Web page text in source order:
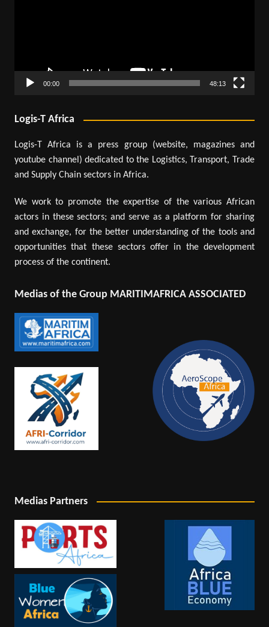
00:00 48:13
Logis-T Africa
Logis-T Africa is a press group (website, magazines and
youtube channel) dedicated to the Logistics, Transport, Trade
and Supply Chain sectors in Africa.
We work to promote the expertise of the various African
actors in these sectors; and serve as a platform for sharing
and exchange, for the better understanding of the tools and
opportunities that these sectors offer in the development
process of the continent.
Medias of the Group MARITIMAFRICA ASSOCIATED
Medias Partners